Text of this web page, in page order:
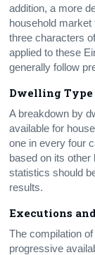
addition, a more
household
three characters
applied to these
generally follow
Dwelling Type
A breakdown by
available for
one in every four
based on its
statistics should
results.
Executions
The compilation
progressive